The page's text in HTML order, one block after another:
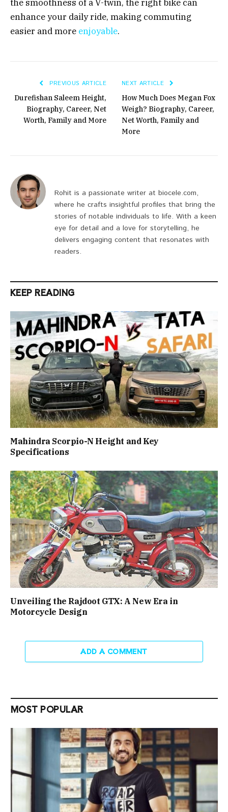
the smoothness of a V-twin, the right bike can
enhance your daily ride, making commuting
easier and more enjoyable.
PREVIOUS ARTICLE
Durefishan Saleem Height,
Biography, Career, Net
Worth, Family and More
NEXT ARTICLE
How Much Does Megan Fox
Weigh? Biography, Career,
Net Worth, Family and
More
Rohit is a passionate writer at biocele.com,
where he crafts insightful profiles that bring the
stories of notable individuals to life. With a keen
eye for detail and a love for storytelling, he
delivers engaging content that resonates with
readers.
KEEP READING
Mahindra Scorpio-N Height and Key
Specifications
Unveiling the Rajdoot GTX: A New Era in
Motorcycle Design
ADD A COMMENT
MOST POPULAR